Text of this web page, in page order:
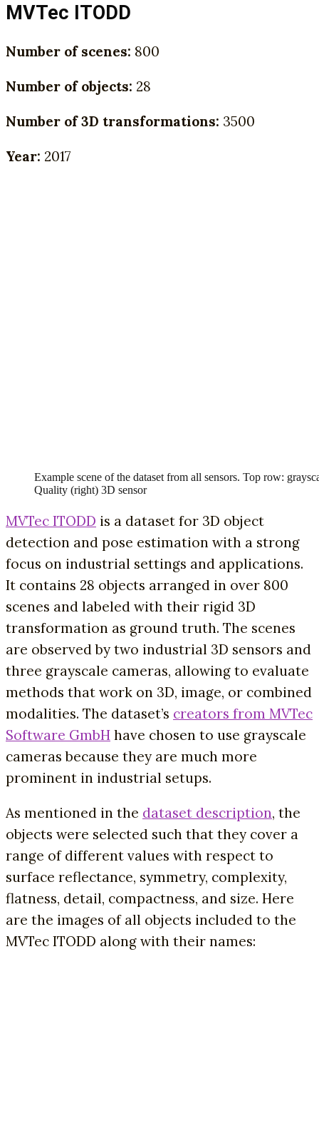
MVTec ITODD
Number of scenes: 800
Number of objects: 28
Number of 3D transformations: 3500
Year: 2017
Example scene of the dataset from all sensors. Top row:
Quality (right) 3D sensor
MVTec ITODD is a dataset for 3D object
detection and pose estimation with a strong
focus on industrial settings and applications.
It contains 28 objects arranged in over 800
scenes and labeled with their rigid 3D
transformation as ground truth. The scenes
are observed by two industrial 3D sensors and
three grayscale cameras, allowing to evaluate
methods that work on 3D, image, or combined
modalities. The dataset’s creators from MVTec
Software GmbH have chosen to use grayscale
cameras because they are much more
prominent in industrial setups.
As mentioned in the dataset description, the
objects were selected such that they cover a
range of different values with respect to
surface reflectance, symmetry, complexity,
flatness, detail, compactness, and size. Here
are the images of all objects included to the
MVTec ITODD along with their names: